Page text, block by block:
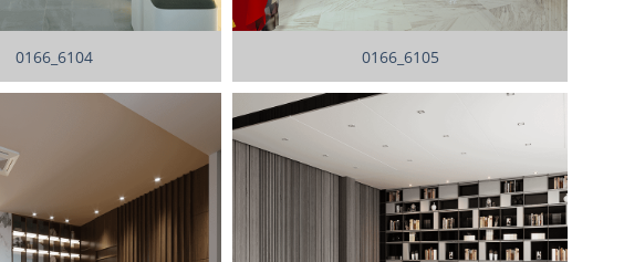
0166_6104 0166_6105